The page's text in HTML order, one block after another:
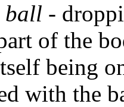
ball -
of the
being
with the